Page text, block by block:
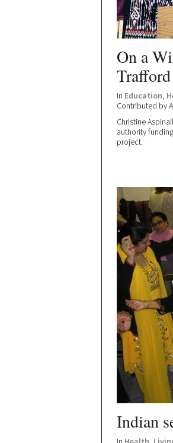
On a
Trafford
In Education,
Contributed by
Christine
authority
project.
Indian